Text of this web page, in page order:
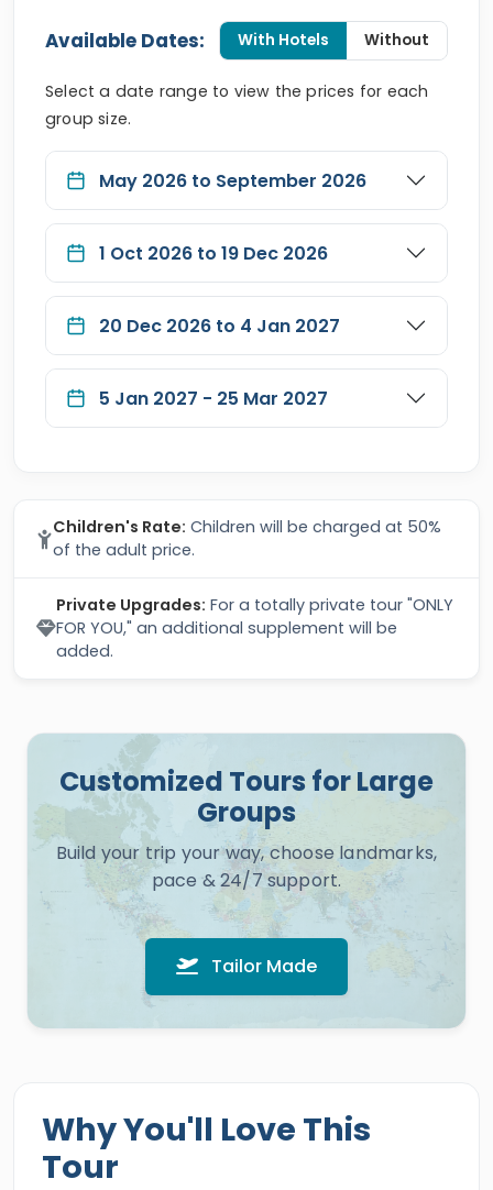
Available Dates: With Hotels Without
Select a date range to view the prices for each
group size.
May 2026 to September 2026
1 Oct 2026 to 19 Dec 2026
20 Dec 2026 to 4 Jan 2027
5 Jan 2027 - 25 Mar 2027
Children's Rate: Children will be charged at 50%
of the adult price.
Private Upgrades: For a totally private tour "ONLY
FOR YOU," an additional supplement will be
added.
Customized Tours for Large
Groups
Build your trip your way, choose landmarks,
pace & 24/7 support.
Tailor Made
Why You'll Love This
Tour